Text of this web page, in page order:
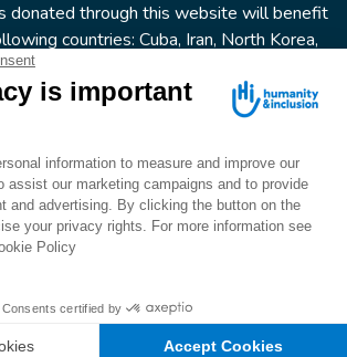
donated through this website will benefit
countries: Cuba, Iran, North Korea,
or Syria. Humanity & Inclusion does not
all of these countries.
FOLLOW US
Terms & conditions
& Inclusion US